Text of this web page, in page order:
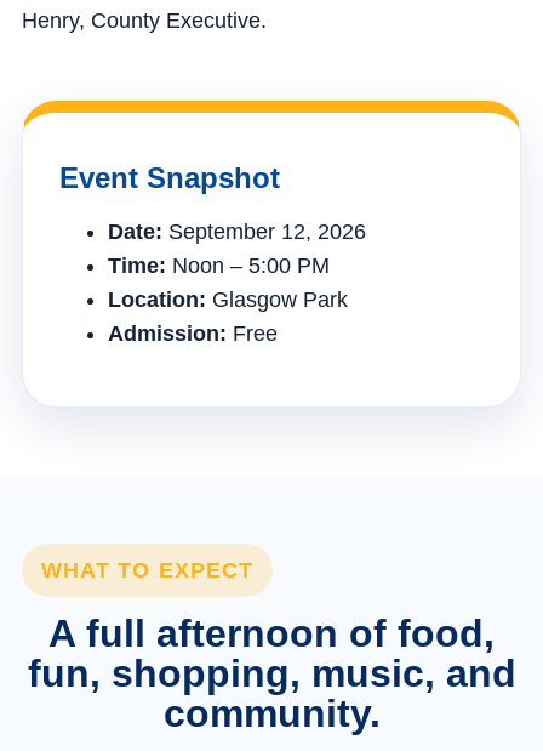
Henry, County Executive.
Event Snapshot
Date: September 12, 2026
Time: Noon – 5:00 PM
Location: Glasgow Park
Admission: Free
WHAT TO EXPECT
A full afternoon of food,
fun, shopping, music, and
community.